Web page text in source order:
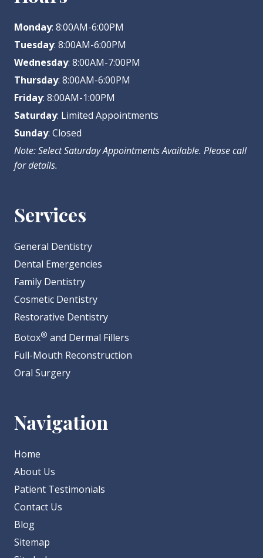
Monday: 8:00AM-6:00PM
Tuesday: 8:00AM-6:00PM
Wednesday: 8:00AM-7:00PM
Thursday: 8:00AM-6:00PM
Friday: 8:00AM-1:00PM
Saturday: Limited Appointments
Sunday: Closed
Note: Select Saturday Appointments Available. Please call
for details.
Services
General Dentistry
Dental Emergencies
Family Dentistry
Cosmetic Dentistry
Restorative Dentistry
Botox® and Dermal Fillers
Full-Mouth Reconstruction
Oral Surgery
Navigation
Home
About Us
Patient Testimonials
Contact Us
Blog
Sitemap